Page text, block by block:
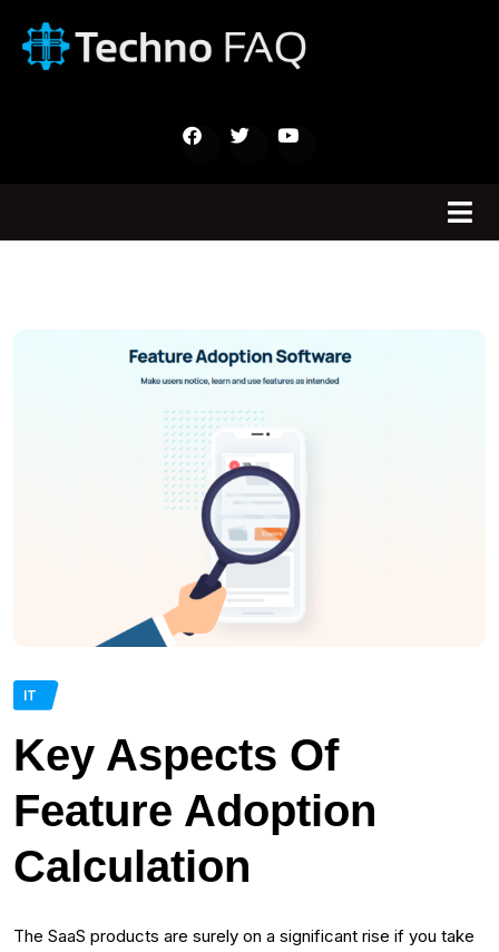
IT
Key Aspects Of
Feature Adoption
Calculation
The SaaS products are surely on a significant rise if you take